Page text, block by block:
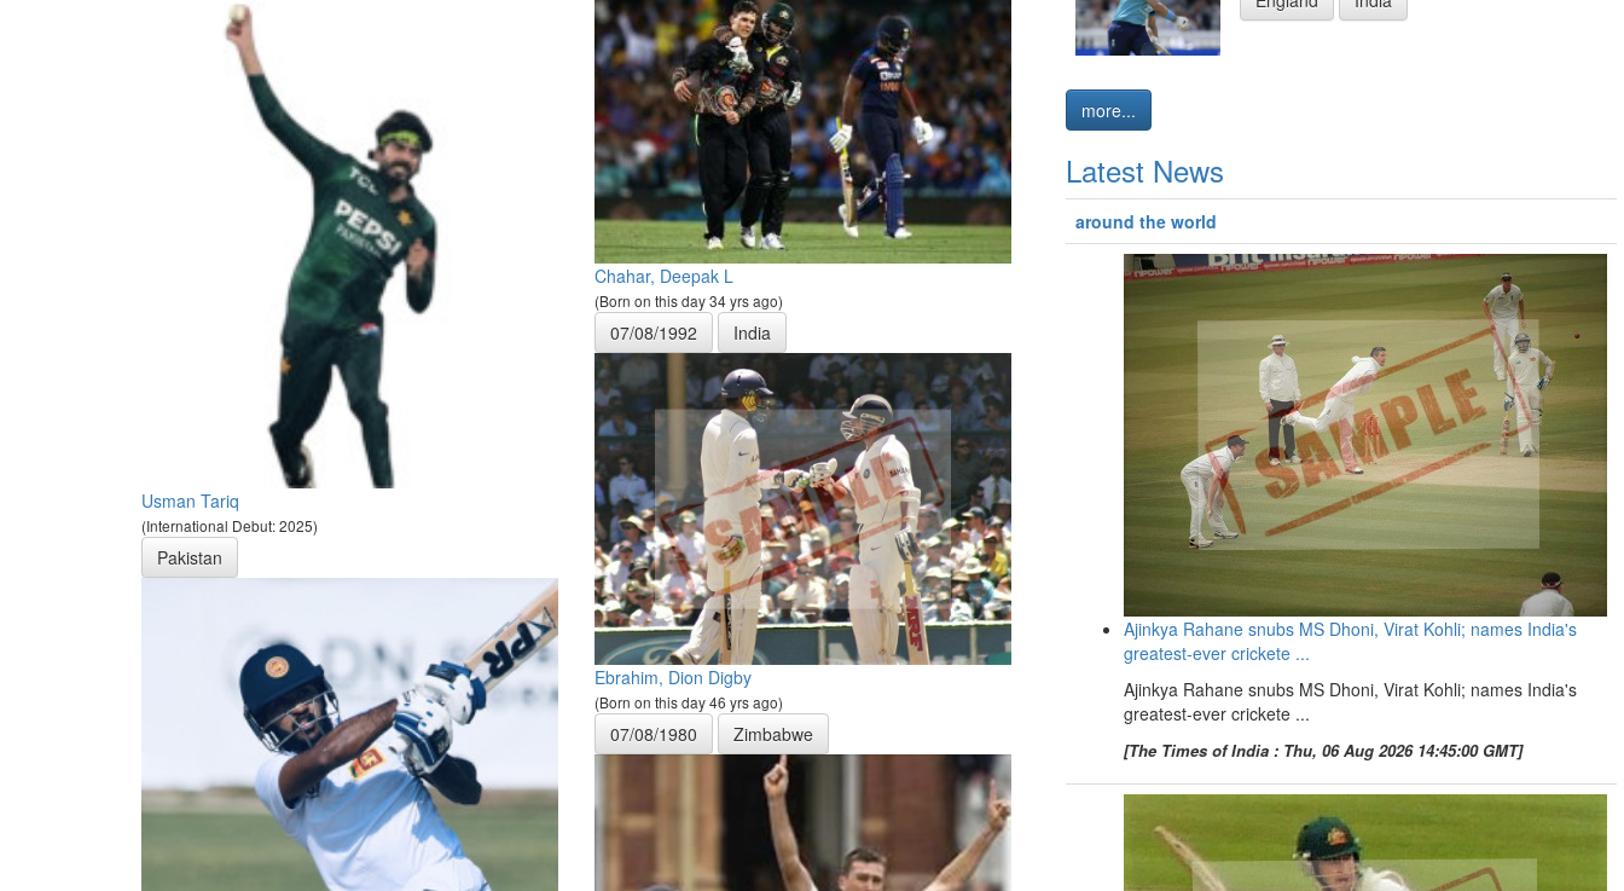
Usman Tariq
(International Debut: 2025)
Pakistan
Chahar, Deepak L
(Born on this day 34 yrs ago)
07/08/1992 India
Ebrahim, Dion Digby
(Born on this day 46 yrs ago)
07/08/1980 Zimbabwe
more...
Latest News
around the world
Ajinkya Rahane snubs MS Dhoni, Virat Kohli; names India's
greatest-ever crickete ...
Ajinkya Rahane snubs MS Dhoni, Virat Kohli; names India's
greatest-ever crickete ...
[The Times of India : Thu, 06 Aug 2026 14:45:00 GMT]